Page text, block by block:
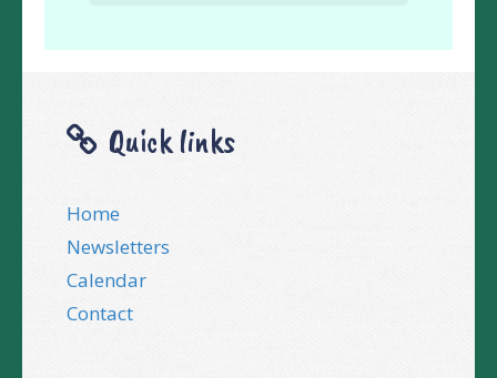
Quick links
Home
Newsletters
Calendar
Contact